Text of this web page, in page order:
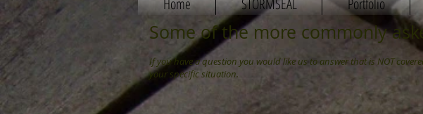
Home STORMSEAL Portfolio
Some of the more commonly
If you have a question you would like us to answer that is NOT
your specific situation.